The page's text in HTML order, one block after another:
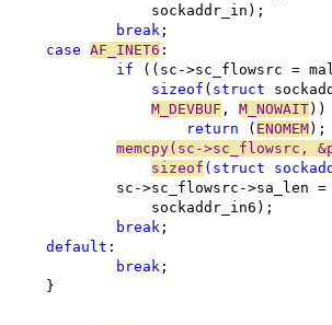
			    sockaddr_in);
break ;
case AF_INET6 :
if ((sc->sc_flowsrc =
sizeof ( struct
M_DEVBUF , M_NOWAIT))
return ( ENOMEM);
memcpy(sc->sc_flowsrc,
sizeof ( struct
sc->sc_flowsrc->sa_len
			    sockaddr_in6);
break ;
default :
break ;
		}